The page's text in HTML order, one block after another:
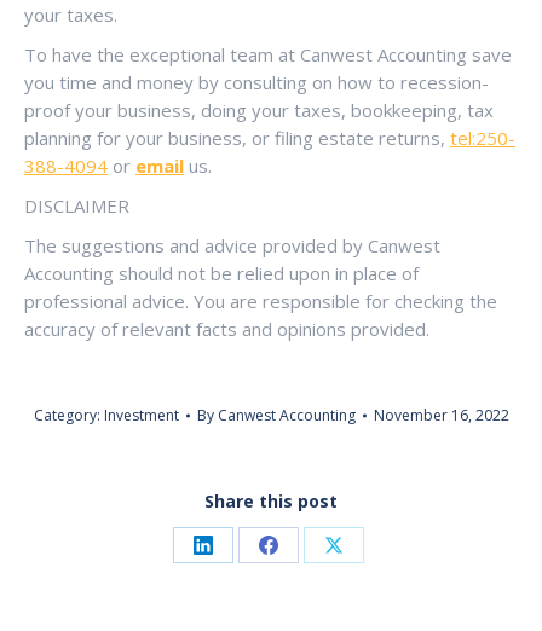
your taxes.
To have the exceptional team at Canwest Accounting save
you time and money by consulting on how to recession-
proof your business, doing your taxes, bookkeeping, tax
planning for your business, or filing estate returns, tel:250-
388-4094 or email us.
DISCLAIMER
The suggestions and advice provided by Canwest
Accounting should not be relied upon in place of
professional advice. You are responsible for checking the
accuracy of relevant facts and opinions provided.
Category: Investment By Canwest Accounting November 16, 2022
Share this post
Share Share Share